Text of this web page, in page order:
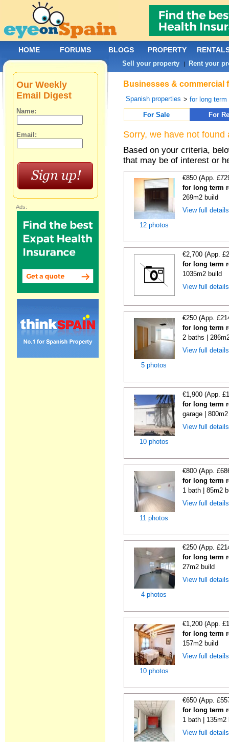
Businesses & commercial
Spanish properties >for long term
For Sale
For
Sorry, we have not
Based on your criteria,
that may be of interest or
12 photos
€850 (App.
for long term
269m2 build
View full
€2,700 (App.
for long term
1035m2 build
View full
5 photos
€250 (App.
for long term
2 baths |
View full
10 photos
€1,900 (App.
for long term
garage |
View full
11 photos
€800 (App.
for long term
1 bath | 85m2
View full
4 photos
€250 (App.
for long term
27m2 build
View full
10 photos
€1,200 (App.
for long term
157m2 build
View full
€650 (App.
for long term
1 bath | 135m2
View full
Our Weekly
Email Digest
Name:
Email:
Ads:
HOME FORUMS BLOGS PROPERTY
Sell your property | Rent your